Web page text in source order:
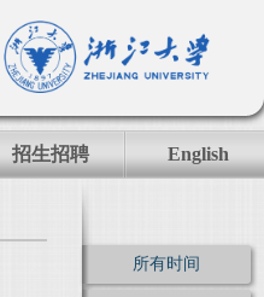
招生招聘 English
所有时间